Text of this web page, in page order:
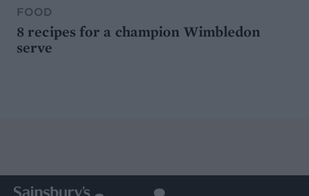
FOOD
8 recipes for a champion Wimbledon
serve